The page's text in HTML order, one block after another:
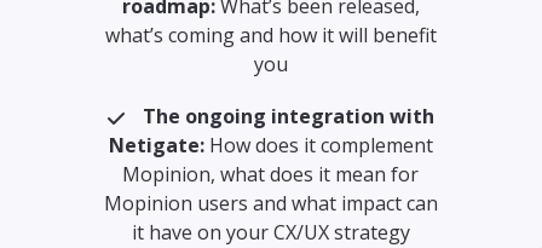
roadmap:What’s been released,
what’s coming and how it will benefit
you
The ongoing integration with
Netigate:How does it complement
Mopinion, what does it mean for
Mopinion users and what impact can
it have on your CX/UX strategy